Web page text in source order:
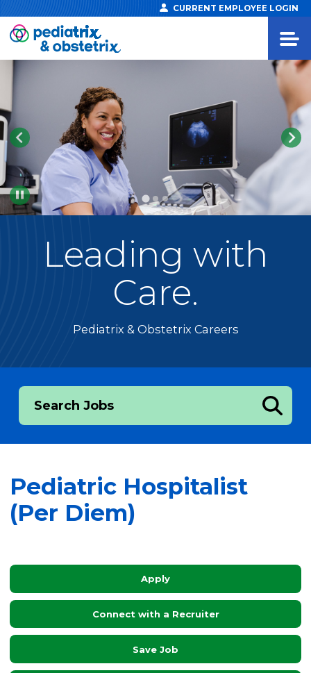
CURRENT EMPLOYEE LOGIN
Pause
Leading with
Care.
Pediatrix & Obstetrix Careers
Search Jobs
Pediatric Hospitalist
(Per Diem)
Apply
Connect with a Recruiter
Save Job